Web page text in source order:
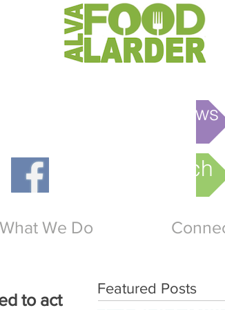
This week's News
Online Church
What We Do
to act
Featured Posts